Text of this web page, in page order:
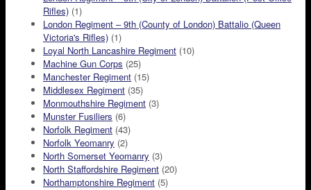
Rifles) (1)
London Regiment – 9th (County of London) Battalio (Queen
Victoria's Rifles) (1)
Loyal North Lancashire Regiment (10)
Machine Gun Corps (25)
Manchester Regiment (15)
Middlesex Regiment (35)
Monmouthshire Regiment (3)
Munster Fusiliers (6)
Norfolk Regiment (43)
Norfolk Yeomanry (2)
North Somerset Yeomanry (3)
North Staffordshire Regiment (20)
Northamptonshire Regiment (5)